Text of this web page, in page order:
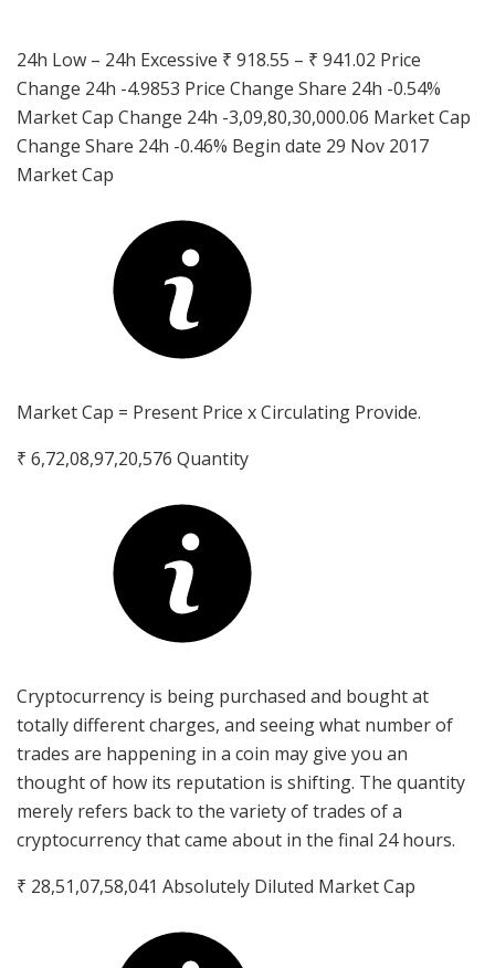
24h Low – 24h Excessive ₹ 918.55 – ₹ 941.02 Price
Change 24h -4.9853 Price Change Share 24h -0.54%
Market Cap Change 24h -3,09,80,30,000.06 Market Cap
Change Share 24h -0.46% Begin date 29 Nov 2017
Market Cap
Market Cap = Present Price x Circulating Provide.
₹ 6,72,08,97,20,576 Quantity
Cryptocurrency is being purchased and bought at
totally different charges, and seeing what number of
trades are happening in a coin may give you an
thought of how its reputation is shifting. The quantity
merely refers back to the variety of trades of a
cryptocurrency that came about in the final 24 hours.
₹ 28,51,07,58,041 Absolutely Diluted Market Cap